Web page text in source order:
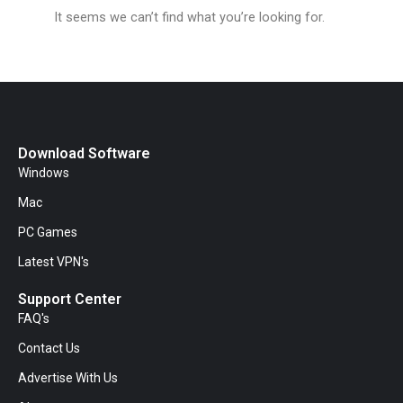
It seems we can’t find what you’re looking for.
Download Software
Windows
Mac
PC Games
Latest VPN's
Support Center
FAQ's
Contact Us
Advertise With Us